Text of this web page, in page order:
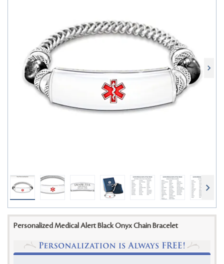
Personalized Medical Alert Black Onyx Chain Bracelet